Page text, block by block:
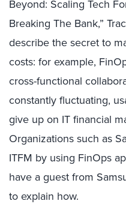
Beyond: Scaling Tech
Breaking The Bank,”
describe the secret to
costs: for example,
cross-functional
constantly fluctuating,
give up on IT financial
Organizations such as
ITFM by using FinOps
have a guest from
to explain how.